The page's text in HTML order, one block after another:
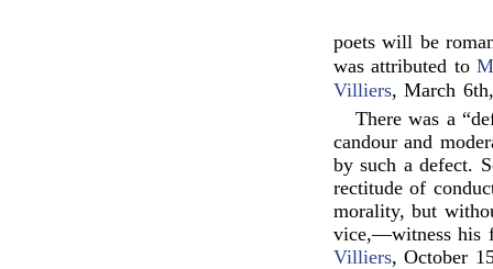
poets will be
was attributed to
Villiers, March
There was a
candour and
by such a defect.
rectitude of
morality, but
vice,—witness his
Villiers, October